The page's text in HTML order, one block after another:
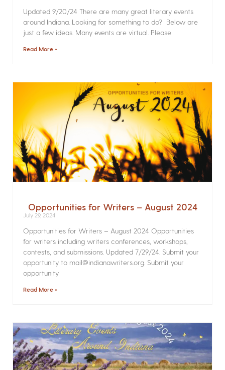
Updated 9/20/24 There are many great literary events
around Indiana. Looking for something to do? Below are
just a few ideas. Many events are virtual. Please
Read More »
Opportunities for Writers – August 2024
July 29, 2024
Opportunities for Writers – August 2024 Opportunities
for writers including writers conferences, workshops,
contests, and submissions. Updated 7/29/24. Submit your
opportunity to mail@indianawriters.org. Submit your
opportunity
Read More »